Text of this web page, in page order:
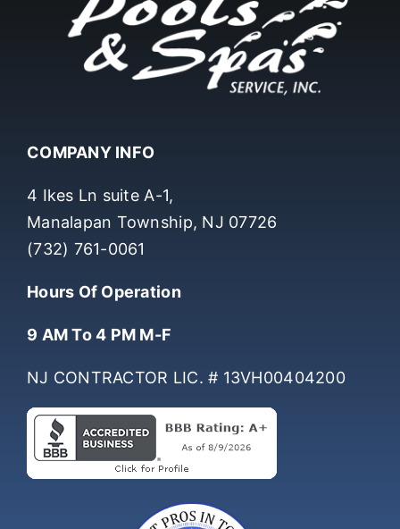
COMPANY INFO
4 Ikes Ln suite A-1,
Manalapan Township, NJ 07726
(732) 761-0061
Hours Of Operation
9 AM To 4 PM M-F
NJ CONTRACTOR LIC. # 13VH00404200